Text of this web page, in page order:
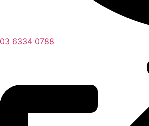
03 6334 0788